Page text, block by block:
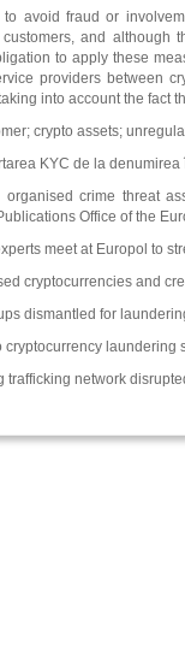
avoid fraud or
and
to apply these
providers between
into account the fact
crypto assets;
KYC de la denumirea
crime threat
Office of the
meet at Europol to
cryptocurrencies and
dismantled for
laundering
trafficking network